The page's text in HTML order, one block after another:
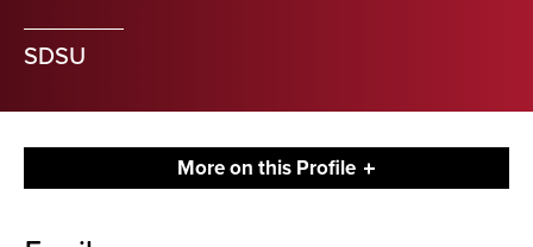
SDSU
More on this Profile